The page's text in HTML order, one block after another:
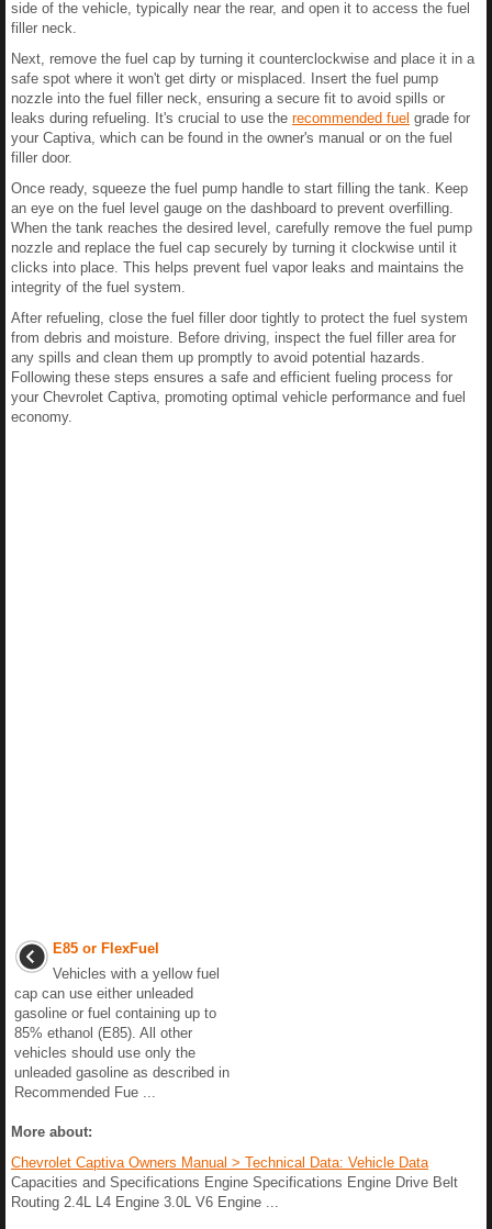
side of the vehicle, typically near the rear, and open it to access the fuel
filler neck.
Next, remove the fuel cap by turning it counterclockwise and place it in a
safe spot where it won't get dirty or misplaced. Insert the fuel pump
nozzle into the fuel filler neck, ensuring a secure fit to avoid spills or
leaks during refueling. It's crucial to use the recommended fuel grade for
your Captiva, which can be found in the owner's manual or on the fuel
filler door.
Once ready, squeeze the fuel pump handle to start filling the tank. Keep
an eye on the fuel level gauge on the dashboard to prevent overfilling.
When the tank reaches the desired level, carefully remove the fuel pump
nozzle and replace the fuel cap securely by turning it clockwise until it
clicks into place. This helps prevent fuel vapor leaks and maintains the
integrity of the fuel system.
After refueling, close the fuel filler door tightly to protect the fuel system
from debris and moisture. Before driving, inspect the fuel filler area for
any spills and clean them up promptly to avoid potential hazards.
Following these steps ensures a safe and efficient fueling process for
your Chevrolet Captiva, promoting optimal vehicle performance and fuel
economy.
E85 or FlexFuel
Vehicles with a yellow fuel
cap can use either unleaded
gasoline or fuel containing up to
85% ethanol (E85). All other
vehicles should use only the
unleaded gasoline as described in
Recommended Fue ...
More about:
Chevrolet Captiva Owners Manual > Technical Data: Vehicle Data
Capacities and Specifications Engine Specifications Engine Drive Belt
Routing 2.4L L4 Engine 3.0L V6 Engine ...